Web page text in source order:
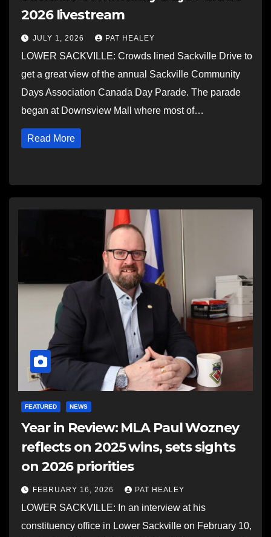
2026 livestream
JULY 1, 2026 PAT HEALEY
LOWER SACKVILLE: Crowds lined Sackville Drive to
get a great view of the annual Sackville Community
Days Association Canada Day Parade. The parade
began at Downsview Mall where most of…
Read More
FEATURED NEWS
Year in Review: MLA Paul Wozney
reflects on 2025 wins, sets sights
on 2026 priorities
FEBRUARY 16, 2026 PAT HEALEY
LOWER SACKVILLE: In an interview at his
constituency office in Lower Sackville on February 10,